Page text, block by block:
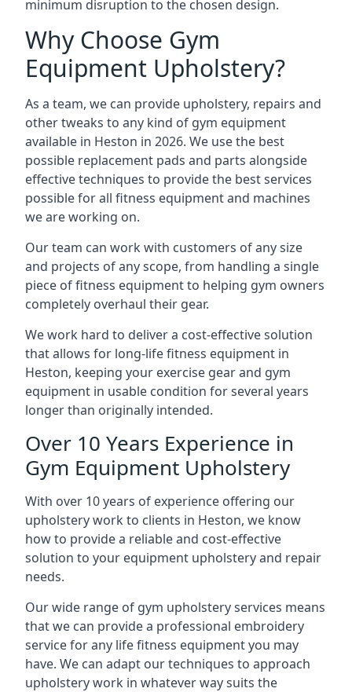
minimum disruption to the chosen design.
Why Choose Gym
Equipment Upholstery?
As a team, we can provide upholstery, repairs and
other tweaks to any kind of gym equipment
available in Heston in 2026. We use the best
possible replacement pads and parts alongside
effective techniques to provide the best services
possible for all fitness equipment and machines
we are working on.
Our team can work with customers of any size
and projects of any scope, from handling a single
piece of fitness equipment to helping gym owners
completely overhaul their gear.
We work hard to deliver a cost-effective solution
that allows for long-life fitness equipment in
Heston, keeping your exercise gear and gym
equipment in usable condition for several years
longer than originally intended.
Over 10 Years Experience in
Gym Equipment Upholstery
With over 10 years of experience offering our
upholstery work to clients in Heston, we know
how to provide a reliable and cost-effective
solution to your equipment upholstery and repair
needs.
Our wide range of gym upholstery services means
that we can provide a professional embroidery
service for any life fitness equipment you may
have. We can adapt our techniques to approach
upholstery work in whatever way suits the